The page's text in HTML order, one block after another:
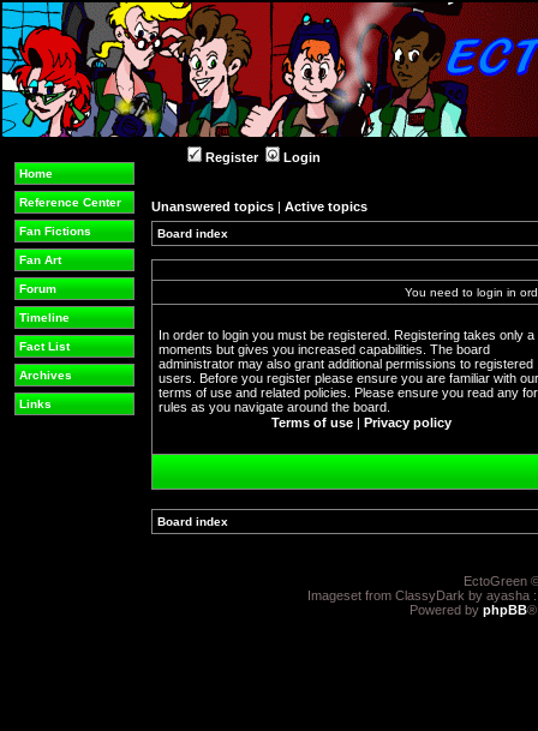
Home
Reference Center
Fan Fictions
Fan Art
Forum
Timeline
Fact List
Archives
Links
Register Login
Unanswered topics | Active topics
Board index
You need to login in
In order to login you must be registered. Registering takes only a
moments but gives you increased capabilities. The board
administrator may also grant additional permissions to registered
users. Before you register please ensure you are familiar with our
terms of use and related policies. Please ensure you read any
rules as you navigate around the board.
Terms of use | Privacy policy
Board index
EctoGreen
Imageset from ClassyDark by ayasha
Powered by phpBB®